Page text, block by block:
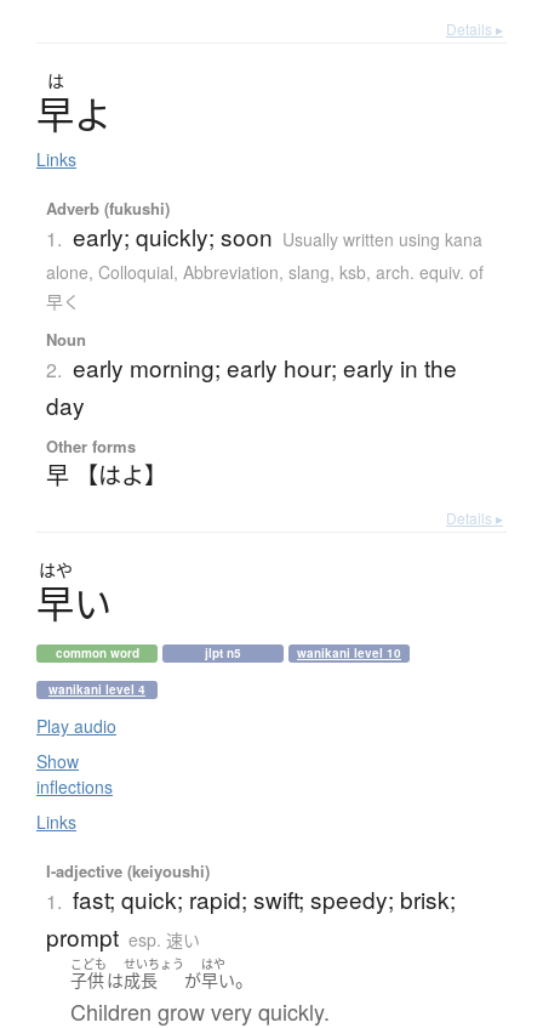
Details ▸
は
早よ
Links
Adverb (fukushi)
1. early; quickly; soon Usually written using kana
alone, Colloquial, Abbreviation, slang, ksb, arch. equiv. of
早く
Noun
2. early morning; early hour; early in the
day
Other forms
早 【はよ】
Details ▸
はや
早い
common word jlpt n5 wanikani level 10
wanikani level 4
Play audio
Show
inflections
Links
I-adjective (keiyoushi)
1. fast; quick; rapid; swift; speedy; brisk;
prompt esp. 速い
こども
子供は
せいちょう
成長 が
はや
早い。
Children grow very quickly.